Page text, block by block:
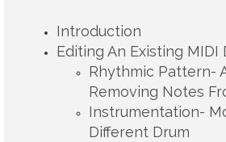
Introduction
Editing An Existing MIDI
Rhythmic Pattern-
Removing Notes
Instrumentation-
Different Drum